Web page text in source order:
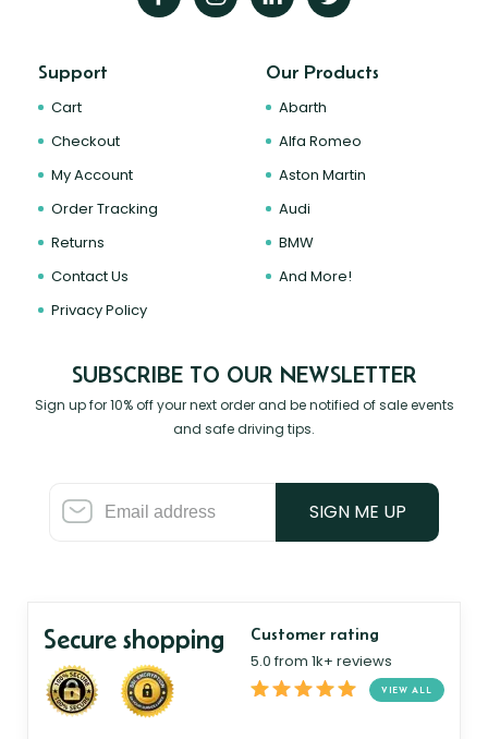
Support
Cart
Checkout
My Account
Order Tracking
Returns
Contact Us
Privacy Policy
Our Products
Abarth
Alfa Romeo
Aston Martin
Audi
BMW
And More!
SUBSCRIBE TO OUR NEWSLETTER
Sign up for 10% off your next order and be notified of sale events
and safe driving tips.
SIGN ME UP
Secure shopping Customer rating
5.0 from 1k+ reviews
VIEW ALL